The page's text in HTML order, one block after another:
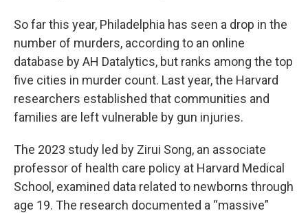
So far this year, Philadelphia has seen a drop in the
number of murders, according to an online
database by AH Datalytics, but ranks among the top
five cities in murder count. Last year, the Harvard
researchers established that communities and
families are left vulnerable by gun injuries.
The 2023 study led by Zirui Song, an associate
professor of health care policy at Harvard Medical
School, examined data related to newborns through
age 19. The research documented a “massive”